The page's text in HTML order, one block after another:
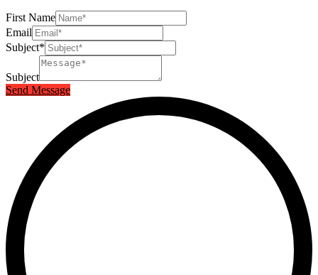
First Name
Email
Subject*
Subject
Send Message